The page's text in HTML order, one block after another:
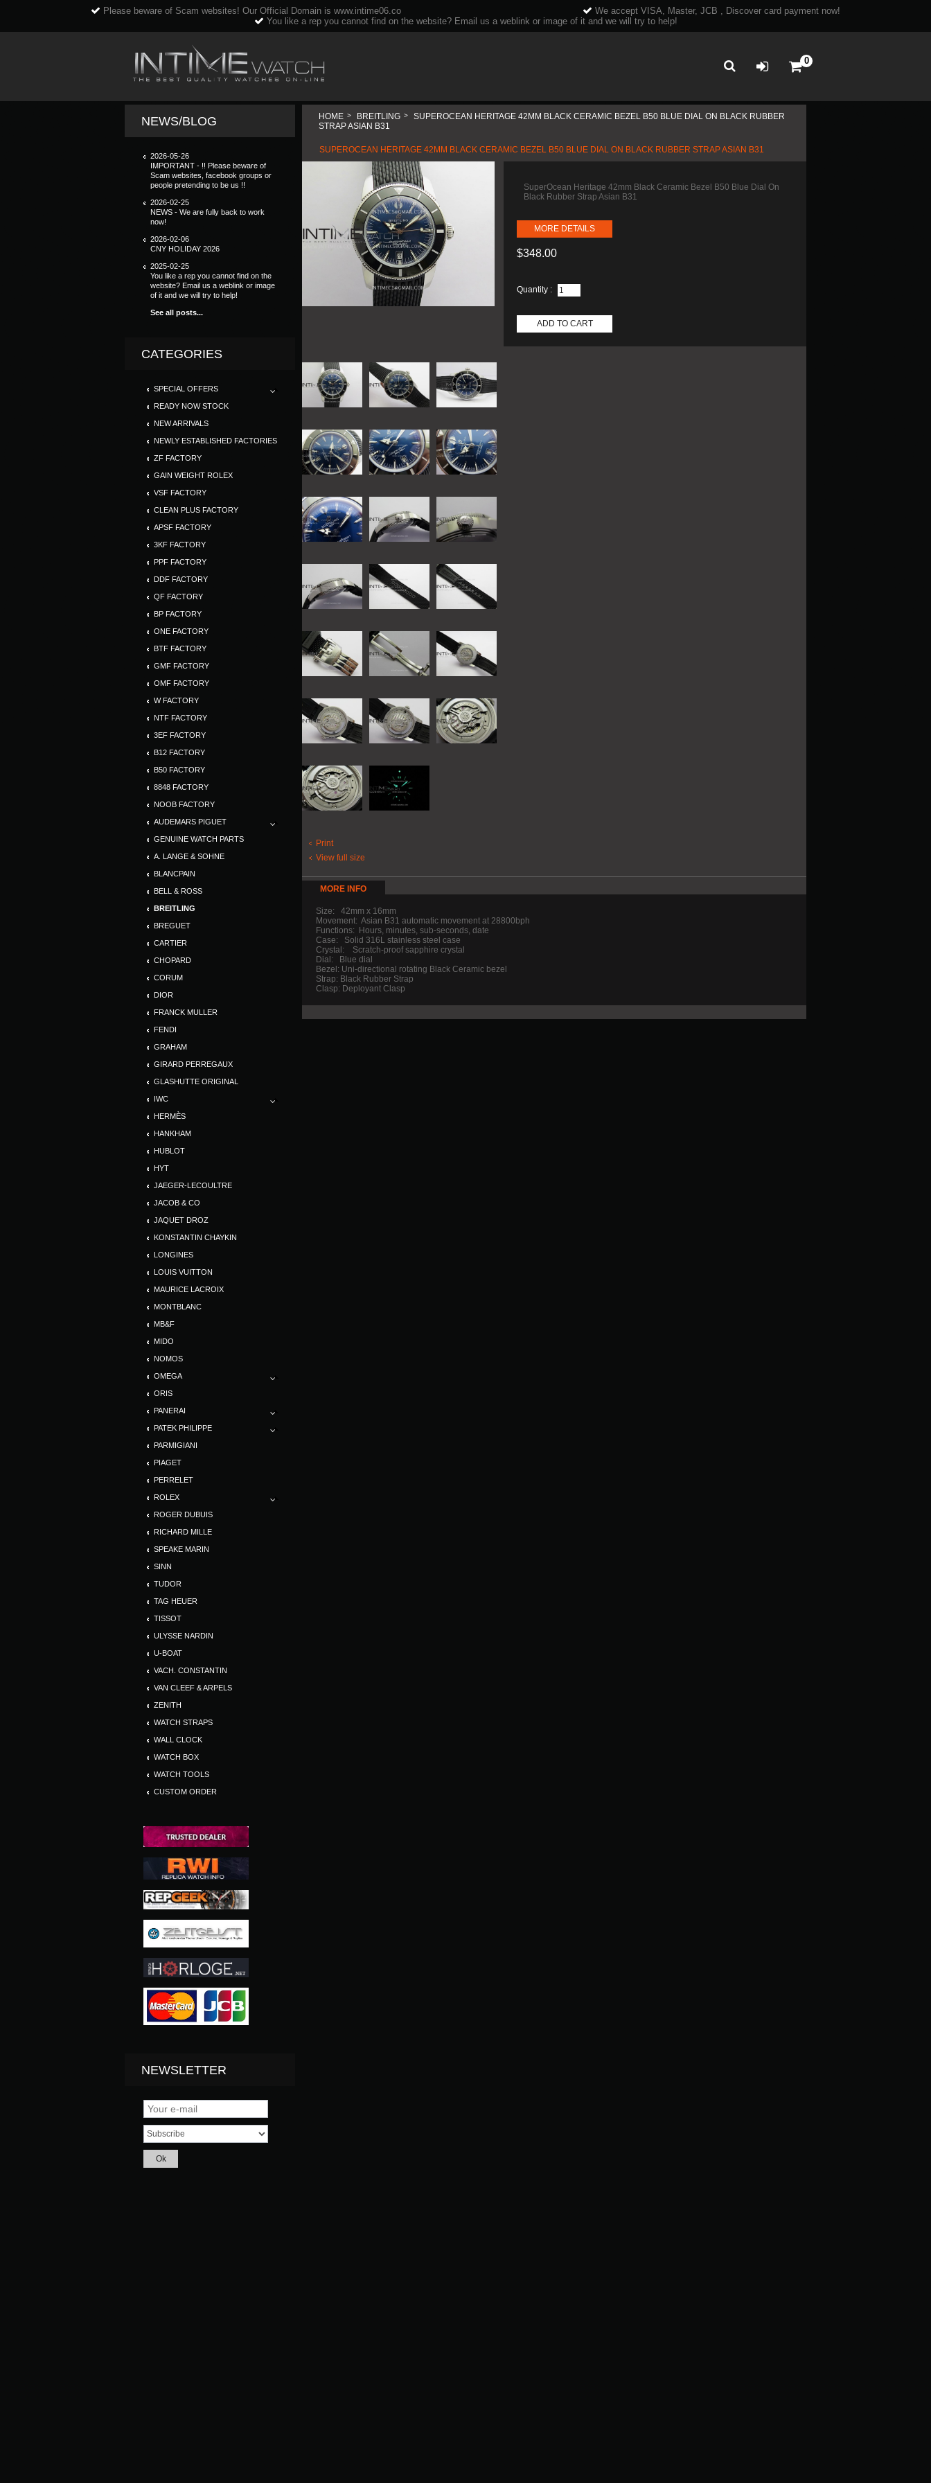
Please beware of Scam websites! Our Official Domain is www.intime06.co
We accept VISA, Master, JCB , Discover card payment now!
You like a rep you cannot find on the website? Email us a weblink or image of it and we will try to help!
0
NEWS/BLOG
2026-05-26
IMPORTANT - !! Please beware of
Scam websites, facebook groups or
people pretending to be us !!
2026-02-25
NEWS - We are fully back to work
now!
2026-02-06
CNY HOLIDAY 2026
2025-02-25
You like a rep you cannot find on the
website? Email us a weblink or image
of it and we will try to help!
See all posts...
CATEGORIES
SPECIAL OFFERS
READY NOW STOCK
NEW ARRIVALS
NEWLY ESTABLISHED FACTORIES
ZF FACTORY
GAIN WEIGHT ROLEX
VSF FACTORY
CLEAN PLUS FACTORY
APSF FACTORY
3KF FACTORY
PPF FACTORY
DDF FACTORY
QF FACTORY
BP FACTORY
ONE FACTORY
BTF FACTORY
GMF FACTORY
OMF FACTORY
W FACTORY
NTF FACTORY
3EF FACTORY
B12 FACTORY
B50 FACTORY
8848 FACTORY
NOOB FACTORY
AUDEMARS PIGUET
GENUINE WATCH PARTS
A. LANGE & SOHNE
BLANCPAIN
BELL & ROSS
BREITLING
BREGUET
CARTIER
CHOPARD
CORUM
DIOR
FRANCK MULLER
FENDI
GRAHAM
GIRARD PERREGAUX
GLASHUTTE ORIGINAL
IWC
HERMÈS
HANKHAM
HUBLOT
HYT
JAEGER-LECOULTRE
JACOB & CO
JAQUET DROZ
KONSTANTIN CHAYKIN
LONGINES
LOUIS VUITTON
MAURICE LACROIX
MONTBLANC
MB&F
MIDO
NOMOS
OMEGA
ORIS
PANERAI
PATEK PHILIPPE
PARMIGIANI
PIAGET
PERRELET
ROLEX
ROGER DUBUIS
RICHARD MILLE
SPEAKE MARIN
SINN
TUDOR
TAG HEUER
TISSOT
ULYSSE NARDIN
U-BOAT
VACH. CONSTANTIN
VAN CLEEF & ARPELS
ZENITH
WATCH STRAPS
WALL CLOCK
WATCH BOX
WATCH TOOLS
CUSTOM ORDER
NEWSLETTER
HOME > BREITLING >
SUPEROCEAN HERITAGE 42MM BLACK CERAMIC BEZEL B50 BLUE DIAL ON BLACK RUBBER
STRAP ASIAN B31
SUPEROCEAN HERITAGE 42MM BLACK CERAMIC BEZEL B50 BLUE DIAL ON BLACK RUBBER STRAP ASIAN B31
Print
View full size
SuperOcean Heritage 42mm Black Ceramic Bezel B50 Blue Dial On
Black Rubber Strap Asian B31
MORE DETAILS
$348.00
Quantity :
ADD TO CART
MORE INFO
Size: 42mm x 16mm
Movement: Asian B31 automatic movement at 28800bph
Functions: Hours, minutes, sub-seconds, date
Case: Solid 316L stainless steel case
Crystal: Scratch-proof sapphire crystal
Dial: Blue dial
Bezel: Uni-directional rotating Black Ceramic bezel
Strap: Black Rubber Strap
Clasp: Deployant Clasp